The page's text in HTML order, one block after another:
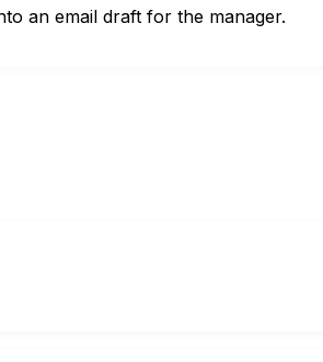
an email draft for the manager.